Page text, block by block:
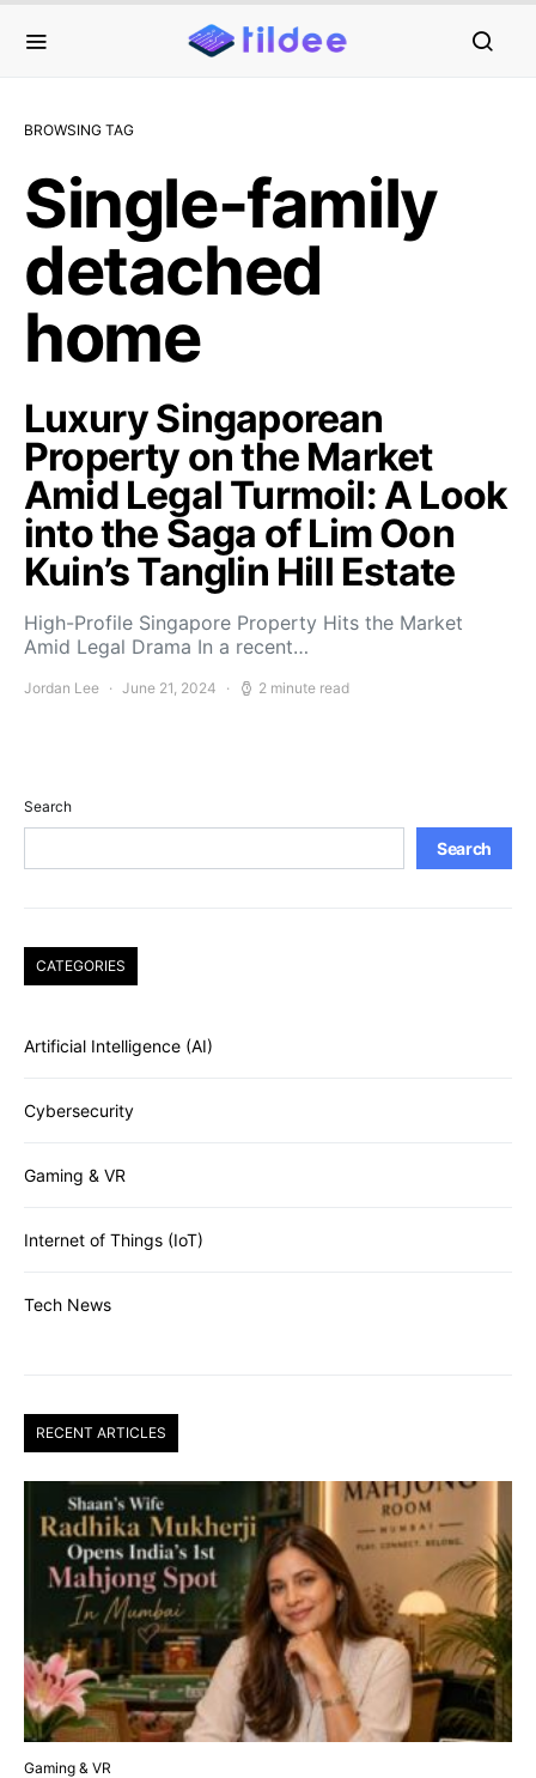
BROWSING TAG
Single-family
detached
home
Luxury Singaporean
Property on the Market
Amid Legal Turmoil: A Look
into the Saga of Lim Oon
Kuin’s Tanglin Hill Estate
High-Profile Singapore Property Hits the Market
Amid Legal Drama In a recent…
Jordan Lee June 21, 2024 2 minute read
Search
Search
CATEGORIES
Artificial Intelligence (AI)
Cybersecurity
Gaming & VR
Internet of Things (IoT)
Tech News
RECENT ARTICLES
Gaming & VR